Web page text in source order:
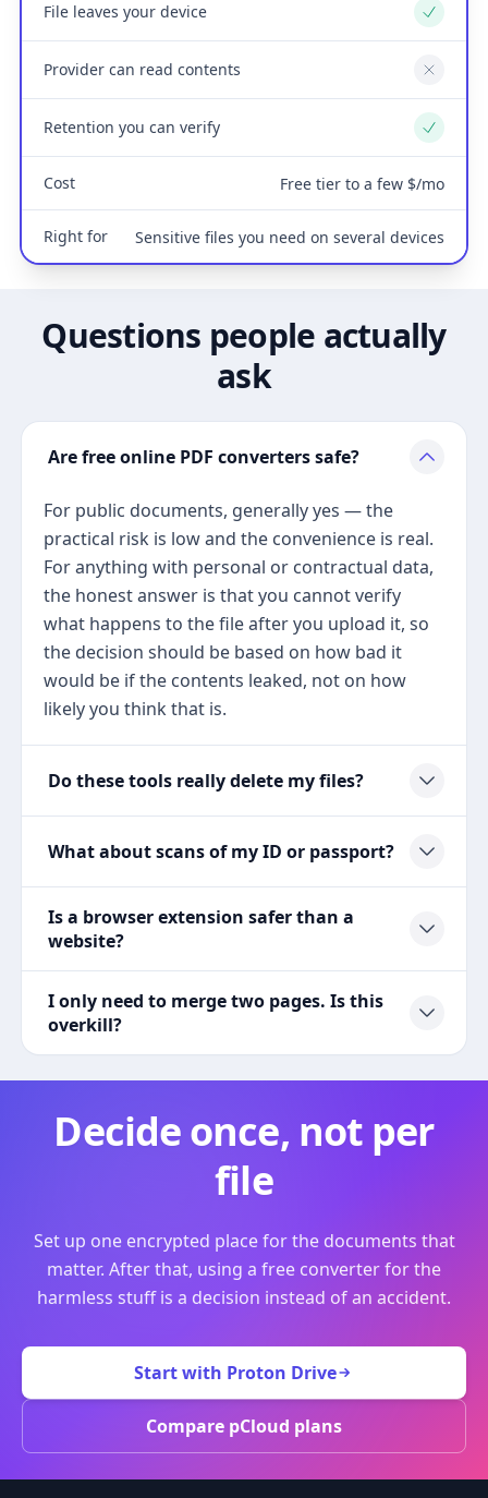
File leaves your device Yes
Provider can read contents No
Retention you can verify Yes
Cost Free tier to a few $/mo
Right for Sensitive files you need on several devices
Questions people actually
ask
Are free online PDF converters safe?
For public documents, generally yes — the
practical risk is low and the convenience is real.
For anything with personal or contractual data,
the honest answer is that you cannot verify
what happens to the file after you upload it, so
the decision should be based on how bad it
would be if the contents leaked, not on how
likely you think that is.
Do these tools really delete my files?
What about scans of my ID or passport?
Is a browser extension safer than a
website?
I only need to merge two pages. Is this
overkill?
Decide once, not per
file
Set up one encrypted place for the documents that
matter. After that, using a free converter for the
harmless stuff is a decision instead of an accident.
Start with Proton Drive
Compare pCloud plans